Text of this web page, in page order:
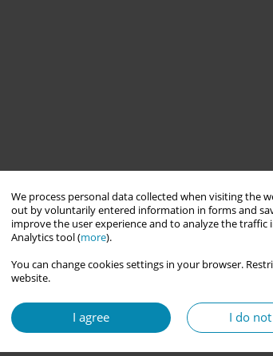
We process personal data collected when visiting the
out by voluntarily entered information in forms and
improve the user experience and to analyze the traffic
Analytics tool (more).
You can change cookies settings in your browser.
website.
I agree I do